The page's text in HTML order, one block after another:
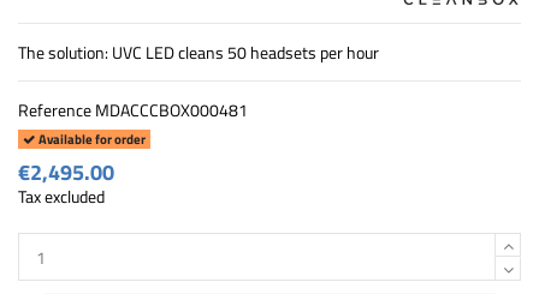
The solution: UVC LED cleans 50 headsets per hour
ReferenceMDACCCBOX000481
Available for order
€2,495.00
Tax excluded